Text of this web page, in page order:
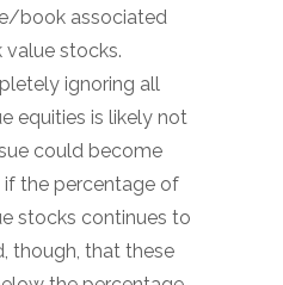
book associated
stocks.
ignoring all
equities is likely not
could become
the percentage of
stocks continues to
though, that these